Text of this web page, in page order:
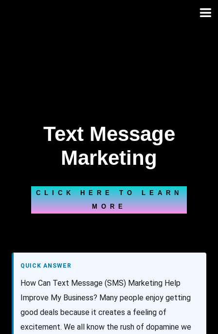
Text Message
Marketing
CLICK HERE TO LEARN
MORE
QUICK ANSWER
How Can Text Message (SMS) Marketing Help
Improve My Business? Many people enjoy getting
good deals because it creates a feeling of
excitement. We all know the rush of dopamine we